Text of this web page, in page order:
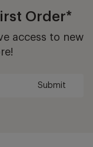
Order*
access to new
Submit